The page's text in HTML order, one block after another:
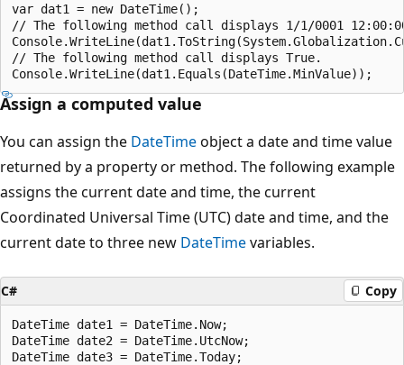
var dat1 = new DateTime();
// The following method call displays 1/1/0001
// The following method call displays True.
Assign a computed value
You can assign the DateTimeobject a date and time value
returned by a property or method. The following example
assigns the current date and time, the current
Coordinated Universal Time (UTC) date and time, and the
current date to three new DateTimevariables.
C# Copy
DateTime date1 = DateTime.Now;
DateTime date2 = DateTime.UtcNow;